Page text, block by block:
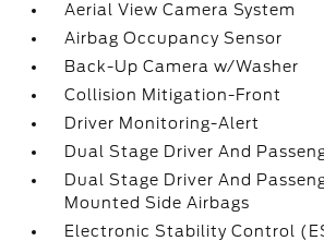
Aerial View Camera System
Airbag Occupancy Sensor
Back-Up Camera w/Washer
Collision Mitigation-Front
Driver Monitoring-Alert
Dual Stage Driver And
Dual Stage Driver And
Mounted Side Airbags
Electronic Stability Control